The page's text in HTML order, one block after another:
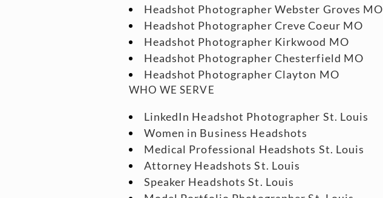
Headshot Photographer Webster Groves MO
Headshot Photographer Creve Coeur MO
Headshot Photographer Kirkwood MO
Headshot Photographer Chesterfield MO
Headshot Photographer Clayton MO
WHO WE SERVE
LinkedIn Headshot Photographer St. Louis
Women in Business Headshots
Medical Professional Headshots St. Louis
Attorney Headshots St. Louis
Speaker Headshots St. Louis